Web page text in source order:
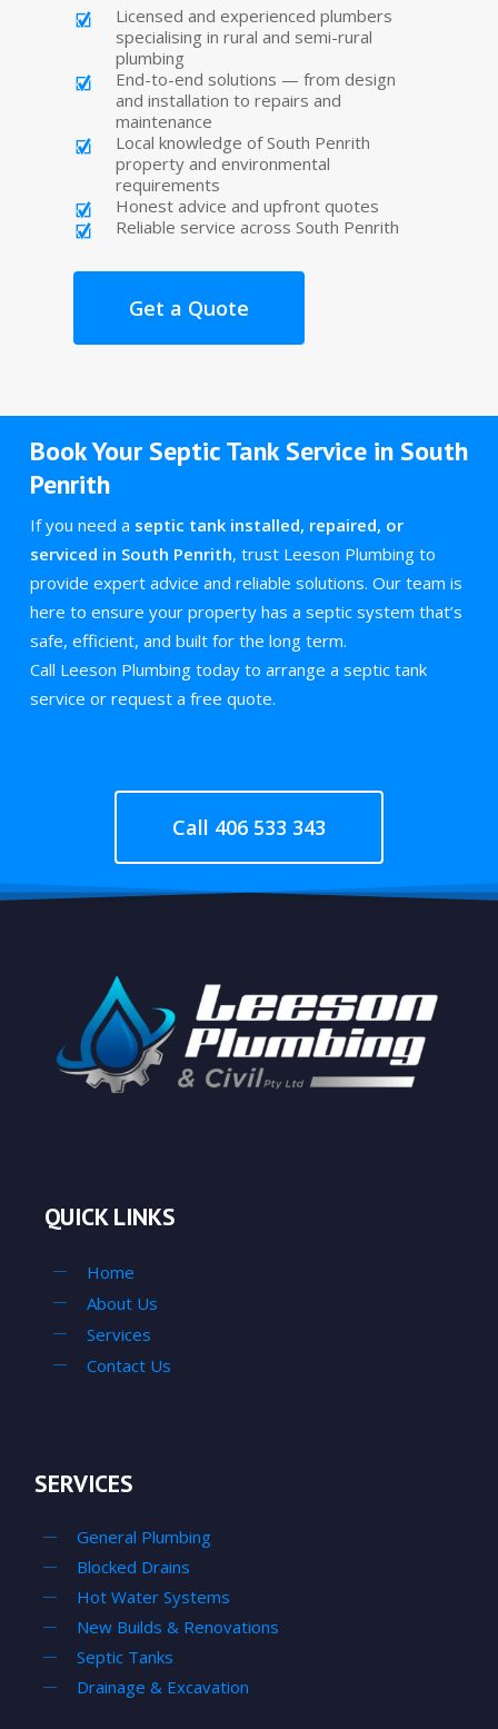
Licensed and experienced plumbers
specialising in rural and semi-rural
plumbing
End-to-end solutions — from design
and installation to repairs and
maintenance
Local knowledge of South Penrith
property and environmental
requirements
Honest advice and upfront quotes
Reliable service across South Penrith
Get a Quote
Book Your Septic Tank Service in South
Penrith
If you need a septic tank installed, repaired, or
serviced in South Penrith, trust Leeson Plumbing to
provide expert advice and reliable solutions. Our team is
here to ensure your property has a septic system that’s
safe, efficient, and built for the long term.
Call Leeson Plumbing today to arrange a septic tank
service or request a free quote.
Call 406 533 343
QUICK LINKS
Home
About Us
Services
Contact Us
SERVICES
General Plumbing
Blocked Drains
Hot Water Systems
New Builds & Renovations
Septic Tanks
Drainage & Excavation